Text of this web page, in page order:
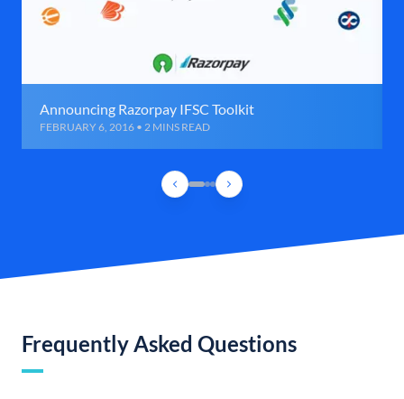
Announcing Razorpay IFSC Toolkit
FEBRUARY 6, 2016 • 2 MINS READ
Frequently Asked Questions